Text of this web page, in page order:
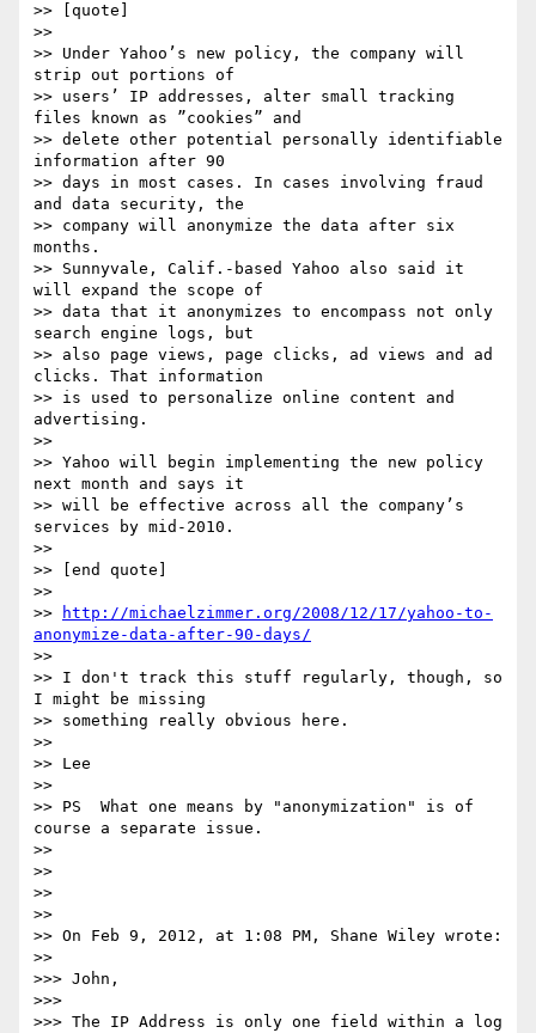
>> [quote]
>>
>> Under Yahoo’s new policy, the company will
strip out portions of
>> users’ IP addresses, alter small tracking
files known as ”cookies” and
>> delete other potential personally identifiable
information after 90
>> days in most cases. In cases involving fraud
and data security, the
>> company will anonymize the data after six
months.
>> Sunnyvale, Calif.-based Yahoo also said it
will expand the scope of
>> data that it anonymizes to encompass not only
search engine logs, but
>> also page views, page clicks, ad views and ad
clicks. That information
>> is used to personalize online content and
advertising.
>>
>> Yahoo will begin implementing the new policy
next month and says it
>> will be effective across all the company’s
services by mid-2010.
>>
>> [end quote]
>>
>>
http://michaelzimmer.org/2008/12/17/yahoo-to-
anonymize-data-after-90-days/
>>
>> I don't track this stuff regularly, though, so
I might be missing
>> something really obvious here.
>>
>> Lee
>>
>> PS  What one means by "anonymization" is of
course a separate issue.
>>
>>
>>
>>
>> On Feb 9, 2012, at 1:08 PM, Shane Wiley wrote:
>>
>>> John,
>>>
>>> The IP Address is only one field within a log